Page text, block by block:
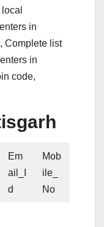
in
, Complete list
in
code,
Em
ail_I
d
Mob
ile_
No